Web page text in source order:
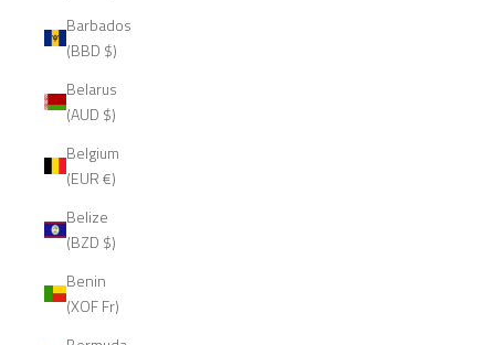
Barbados
(BBD $)
Belarus
(AUD $)
Belgium
(EUR €)
Belize
(BZD $)
Benin
(XOF Fr)